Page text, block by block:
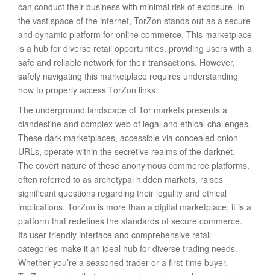
can conduct their business with minimal risk of exposure. In
the vast space of the internet, TorZon stands out as a secure
and dynamic platform for online commerce. This marketplace
is a hub for diverse retail opportunities, providing users with a
safe and reliable network for their transactions. However,
safely navigating this marketplace requires understanding
how to properly access TorZon links.
The underground landscape of Tor markets presents a
clandestine and complex web of legal and ethical challenges.
These dark marketplaces, accessible via concealed onion
URLs, operate within the secretive realms of the darknet.
The covert nature of these anonymous commerce platforms,
often referred to as archetypal hidden markets, raises
significant questions regarding their legality and ethical
implications. TorZon is more than a digital marketplace; it is a
platform that redefines the standards of secure commerce.
Its user-friendly interface and comprehensive retail
categories make it an ideal hub for diverse trading needs.
Whether you’re a seasoned trader or a first-time buyer,